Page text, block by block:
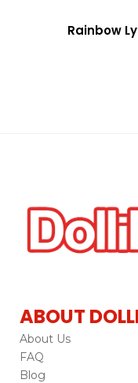
Rainbow
ABOUT
About Us
FAQ
Blog